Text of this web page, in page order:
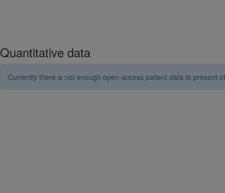
Quantitative data
Currently there is not enough open-access patient data to present